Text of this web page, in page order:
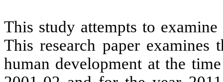
This study attempts to
This research paper
human development at the